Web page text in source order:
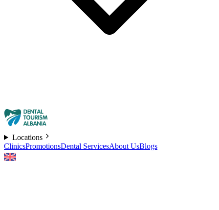
Locations
ClinicsPromotionsDental ServicesAbout UsBlogs